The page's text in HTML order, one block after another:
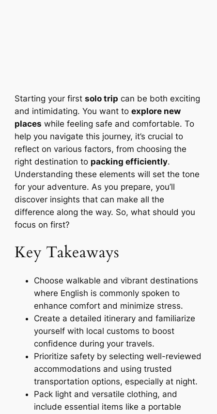
Starting your firstsolo trip can be both exciting
and intimidating. You want toexplore new
places while feeling safe and comfortable. To
help you navigate this journey, it’s crucial to
reflect on various factors, from choosing the
right destination to packing efficiently.
Understanding these elements will set the tone
for your adventure. As you prepare, you’ll
discover insights that can make all the
difference along the way. So, what should you
focus on first?
Key Takeaways
Choose walkable and vibrant destinations
where English is commonly spoken to
enhance comfort and minimize stress.
Create a detailed itinerary and familiarize
yourself with local customs to boost
confidence during your travels.
Prioritize safety by selecting well-reviewed
accommodations and using trusted
transportation options, especially at night.
Pack light and versatile clothing, and
include essential items like a portable